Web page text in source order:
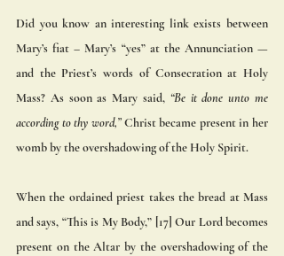
Did you know an interesting link exists between
Mary’s fiat – Mary’s “yes” at the Annunciation —
and the Priest’s words of Consecration at Holy
Mass? As soon as Mary said, “Be it done unto me
according to thy word,” Christ became present in her
womb by the overshadowing of the Holy Spirit.
When the ordained priest takes the bread at Mass
and says, “This is My Body,” [17] Our Lord becomes
present on the Altar by the overshadowing of the